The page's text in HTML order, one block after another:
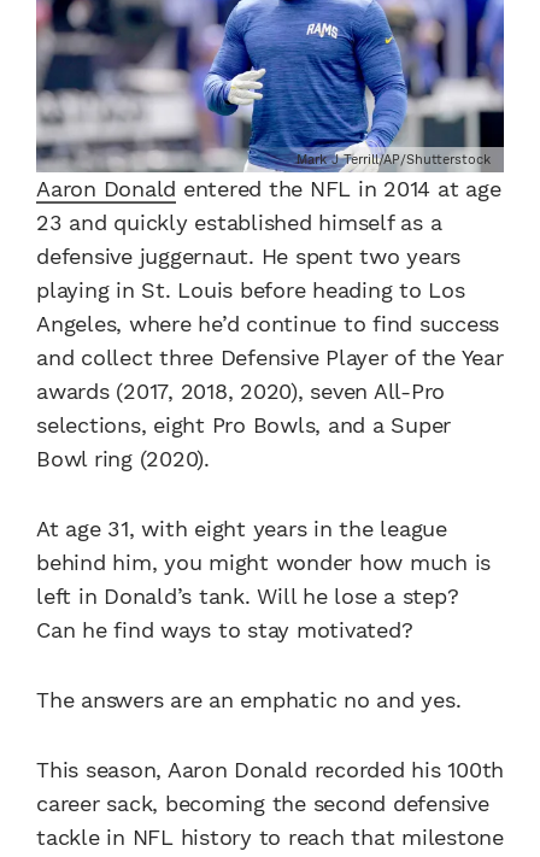
Mark J Terrill/AP/Shutterstock
Aaron Donald entered the NFL in 2014 at age
23 and quickly established himself as a
defensive juggernaut. He spent two years
playing in St. Louis before heading to Los
Angeles, where he’d continue to find success
and collect three Defensive Player of the Year
awards (2017, 2018, 2020), seven All-Pro
selections, eight Pro Bowls, and a Super
Bowl ring (2020).
At age 31, with eight years in the league
behind him, you might wonder how much is
left in Donald’s tank. Will he lose a step?
Can he find ways to stay motivated?
The answers are an emphatic no and yes.
This season, Aaron Donald recorded his 100th
career sack, becoming the second defensive
tackle in NFL history to reach that milestone